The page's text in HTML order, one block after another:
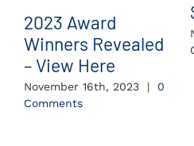
2023 Award
Winners Revealed
– View Here
November 16th, 2023 |
0
Comments